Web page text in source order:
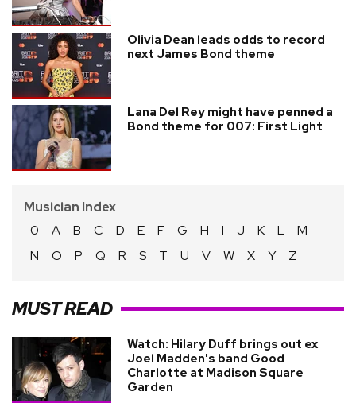
Olivia Dean leads odds to record
next James Bond theme
Lana Del Rey might have penned a
Bond theme for 007: First Light
Musician Index
0
A B C D E F G H I J K L
M
N
O P Q R S T U V W X Y Z
MUST READ
Watch: Hilary Duff brings out ex
Joel Madden's band Good
Charlotte at Madison Square
Garden